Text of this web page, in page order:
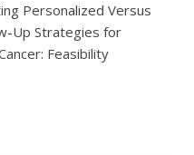
Personalized Versus
Up Strategies for
Feasibility